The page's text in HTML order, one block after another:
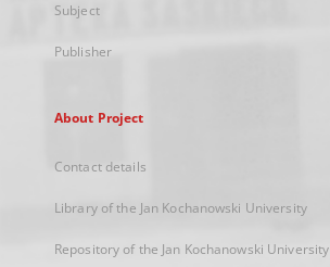
Subject
Publisher
About Project
Contact details
Library of the Jan Kochanowski University
Repository of the Jan Kochanowski University